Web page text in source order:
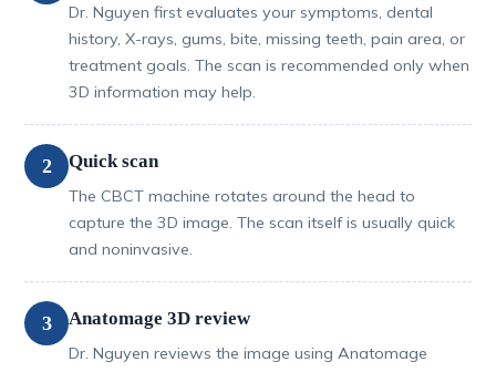
Dr. Nguyen first evaluates your symptoms, dental
history, X-rays, gums, bite, missing teeth, pain area, or
treatment goals. The scan is recommended only when
3D information may help.
2 Quick scan
The CBCT machine rotates around the head to
capture the 3D image. The scan itself is usually quick
and noninvasive.
3 Anatomage 3D review
Dr. Nguyen reviews the image using Anatomage